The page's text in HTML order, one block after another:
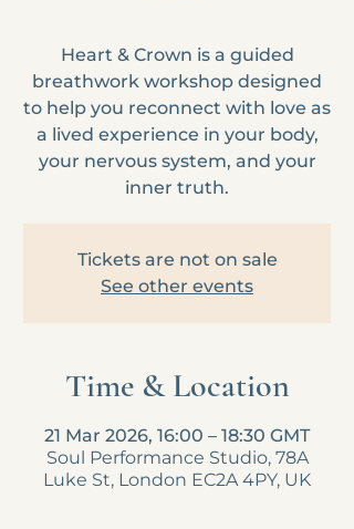
Heart & Crown is a guided
breathwork workshop designed
to help you reconnect with love as
a lived experience in your body,
your nervous system, and your
inner truth.
Tickets are not on sale
See other events
Time & Location
21 Mar 2026, 16:00 – 18:30 GMT
Soul Performance Studio, 78A
Luke St, London EC2A 4PY, UK